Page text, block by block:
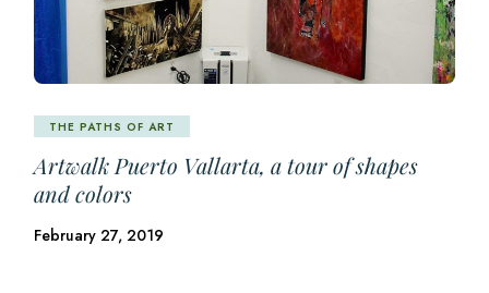
THE PATHS OF ART
Artwalk Puerto Vallarta, a tour of shapes
and colors
February 27, 2019